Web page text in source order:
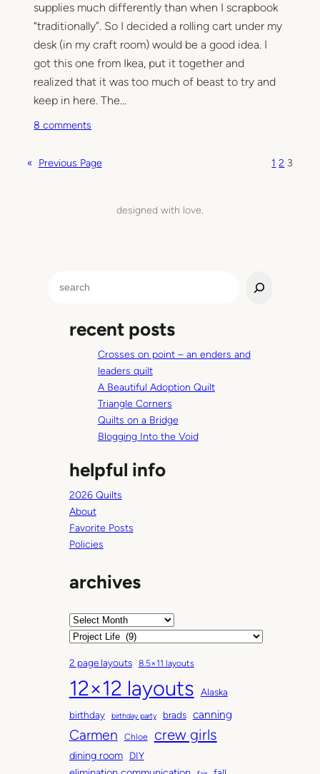
d
I
d
e
a
supplies much differently than when I scrapbook
“traditionally”. So I decided a rolling cart under my
desk (in my craft room) would be a good idea. I
got this one from Ikea, put it together and
realized that it was too much of beast to try and
keep in here. The…
8 comments
s
u
r
i
g
h
n
w
« Previous Page 1 2 3
designed with love.
recent posts
Crosses on point – an enders and
leaders quilt
A Beautiful Adoption Quilt
Triangle Corners
Quilts on a Bridge
Blogging Into the Void
helpful info
2026 Quilts
About
Favorite Posts
Policies
archives
A
h
i
v
e
s
C
t
e
g
o
r
2 page layouts 8.5×11 layouts
12×12 layouts
Alaska
birthday
birthday party brads canning
Carmen Chloe crew girls
dining room DIY